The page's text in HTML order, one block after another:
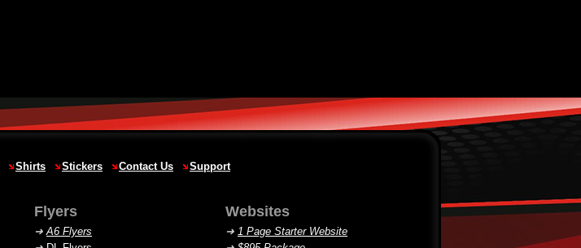
Shirts Stickers Contact Us Support
Flyers
➜A6 Flyers
Websites
➜ 1 Page Starter Website